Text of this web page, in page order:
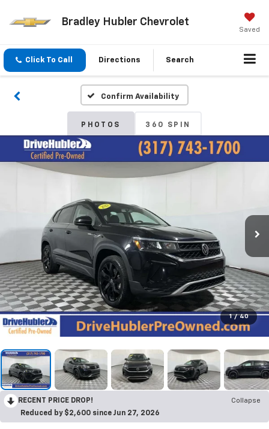
Bradley Hubler Chevrolet
Saved
Click To Call Directions Search
Confirm Availability
PHOTOS 360 SPIN
1 / 40
RECENT PRICE DROP!
Collapse
Reduced by $2,600 since Jun 27, 2026